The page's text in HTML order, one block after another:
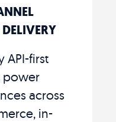
API-first
power
across
in-